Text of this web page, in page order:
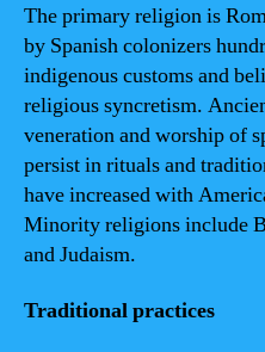
The primary religion is
by Spanish colonizers
indigenous customs and
religious syncretism.
veneration and worship of
persist in rituals and
have increased with
Minority religions include
and Judaism.
Traditional practices